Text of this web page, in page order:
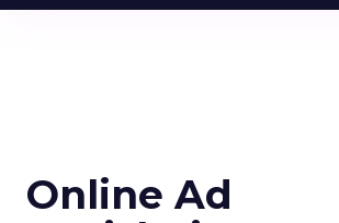
Online Ad